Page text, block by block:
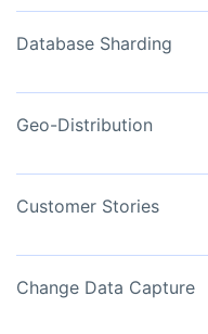
Database Sharding
Geo-Distribution
Customer Stories
Change Data Capture